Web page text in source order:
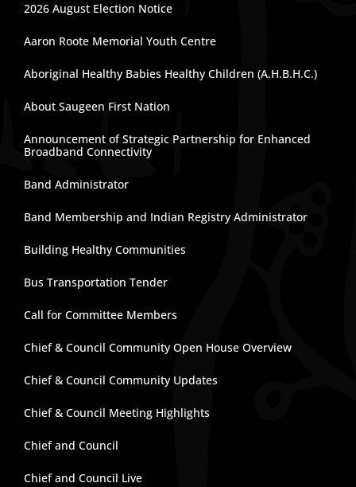
2026 August Election Notice
Aaron Roote Memorial Youth Centre
Aboriginal Healthy Babies Healthy Children (A.H.B.H.C.)
About Saugeen First Nation
Announcement of Strategic Partnership for Enhanced
Broadband Connectivity
Band Administrator
Band Membership and Indian Registry Administrator
Building Healthy Communities
Bus Transportation Tender
Call for Committee Members
Chief & Council Community Open House Overview
Chief & Council Community Updates
Chief & Council Meeting Highlights
Chief and Council
Chief and Council Live